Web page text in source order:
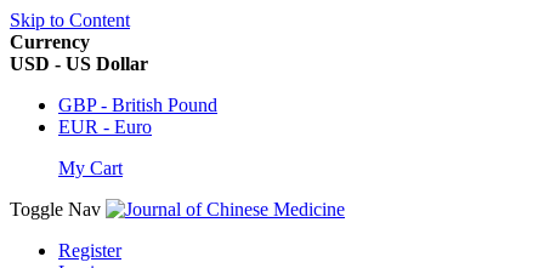
Skip to Content
Currency
USD - US Dollar
GBP - British Pound
EUR - Euro
My Cart
Toggle Nav
Register